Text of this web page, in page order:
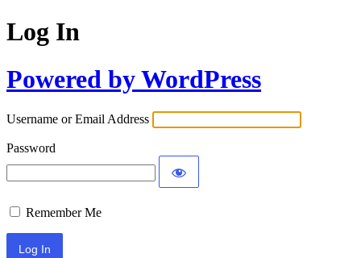
Log In
Powered by WordPress
Username or Email Address
Password
Remember Me